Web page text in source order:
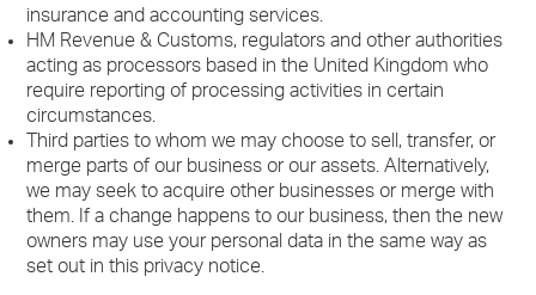
insurance and accounting services.
HM Revenue & Customs, regulators and other authorities
acting as processors based in the United Kingdom who
require reporting of processing activities in certain
circumstances.
Third parties to whom we may choose to sell, transfer, or
merge parts of our business or our assets. Alternatively,
we may seek to acquire other businesses or merge with
them. If a change happens to our business, then the new
owners may use your personal data in the same way as
set out in this privacy notice.